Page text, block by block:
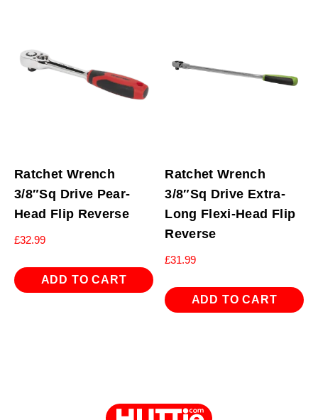
Ratchet Wrench
3/8″Sq Drive Pear-
Head Flip Reverse
£32.99
ADD TO CART
Ratchet Wrench
3/8″Sq Drive Extra-
Long Flexi-Head Flip
Reverse
£31.99
ADD TO CART